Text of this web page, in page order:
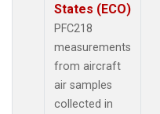
States (ECO)
PFC218
measurements
from aircraft
air samples
collected in